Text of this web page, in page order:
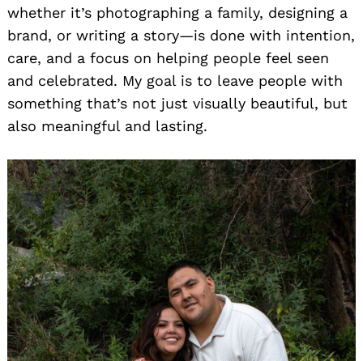
whether it’s photographing a family, designing a
brand, or writing a story—is done with intention,
care, and a focus on helping people feel seen
and celebrated. My goal is to leave people with
something that’s not just visually beautiful, but
also meaningful and lasting.